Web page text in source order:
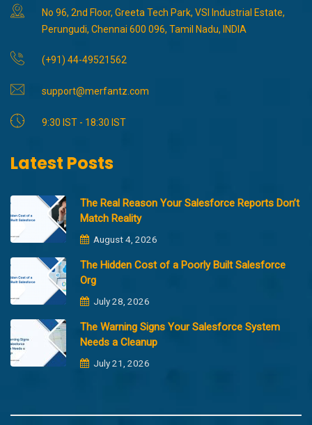
No 96, 2nd Floor, Greeta Tech Park, VSI Industrial Estate,
Perungudi, Chennai 600 096, Tamil Nadu, INDIA
(+91) 44-49521562
support@merfantz.com
9:30 IST - 18:30 IST
Latest Posts
The Real Reason Your Salesforce Reports Don’t
Match Reality
August 4, 2026
The Hidden Cost of a Poorly Built Salesforce
Org
July 28, 2026
The Warning Signs Your Salesforce System
Needs a Cleanup
July 21, 2026